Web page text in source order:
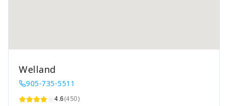
Welland
905-735-5511
4.6(450)